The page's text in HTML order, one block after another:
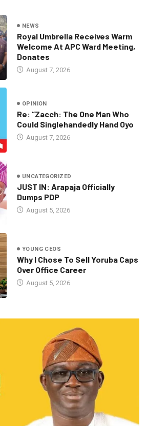
NEWS
Royal Umbrella Receives Warm
Welcome At APC Ward Meeting,
Donates
August 7, 2026
OPINION
Re: “Zacch: The One Man Who
Could Singlehandedly Hand Oyo
August 7, 2026
UNCATEGORIZED
JUST IN: Arapaja Officially
Dumps PDP
August 5, 2026
YOUNG CEOS
Why I Chose To Sell Yoruba Caps
Over Office Career
August 5, 2026